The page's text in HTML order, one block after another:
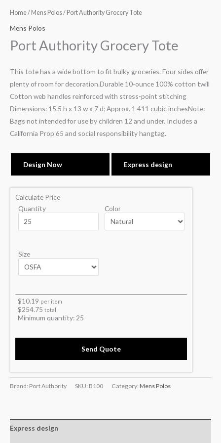
Home/ Mens Polos/ Port Authority Grocery Tote
Mens Polos
Port Authority Grocery Tote
This tote has a wide bottom to fit bulky groceries. Four sides offer
plenty of room for decoration.Durable 10-ounce 100% cotton twill
Cotton web handles reinforced with stress-point stitching
Dimensions: 15.5 h x 13 w x 7 d; Approx. 1 411 cubic inchesNote:
Bags not intended for use by children 12 and under. Includes a
California Prop 65 and social responsibility hangtag.
Design Now Express design
Calculate Price
Quantity
Color
Size
$10.19 per item
$254.75 total
Minimum quantity: 25
Send Quote
Brand: Port Authority SKU: B100 Category: Mens Polos
Express design